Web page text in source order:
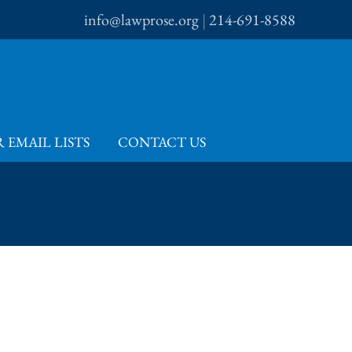
info@lawprose.org |214-691-8588
EMAIL LISTS CONTACT US